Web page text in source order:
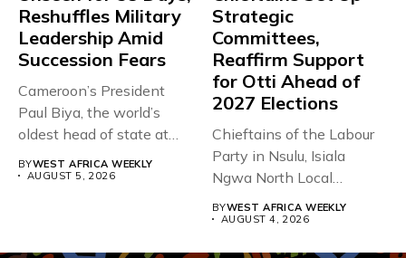
Reshuffles Military
Leadership Amid
Succession Fears
Cameroon’s President
Paul Biya, the world’s
oldest head of state at
BYWEST AFRICA WEEKLY
AUGUST 5, 2026
Strategic
Committees,
Reaffirm Support
for Otti Ahead of
2027 Elections
Chieftains of the Labour
Party in Nsulu, Isiala
Ngwa North Local
BYWEST AFRICA WEEKLY
AUGUST 4, 2026